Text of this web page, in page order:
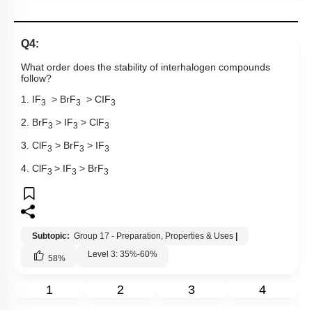
Q4:
What order does the stability of interhalogen compounds
follow?
1. IF3 > BrF3 > CIF3
2. BrF3 > IF3 > ClF3
3. ClF3 > BrF3 > IF3
4. ClF3 > IF3 > BrF3
Subtopic: Group 17 - Preparation, Properties & Uses
58% Level 3: 35%-60%
1 2 3 4